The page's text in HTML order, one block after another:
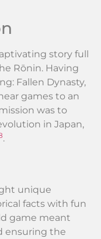
story full
Rōnin. Having
Fallen Dynasty,
games to an
was to
in Japan,
.
unique
facts with fun
game meant
ensuring the